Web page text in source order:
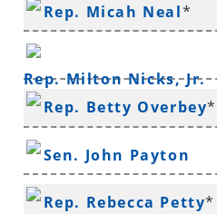
Murdock
Rep. Micah Neal*
Rep. Milton Nicks, Jr.
Rep. Betty Overbey*
Sen. John Payton
Rep. Rebecca Petty*